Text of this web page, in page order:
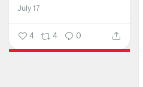
July 17
4 4 0